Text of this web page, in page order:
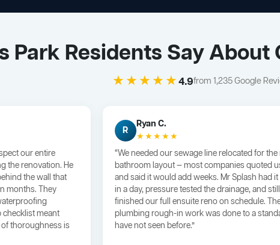
Park Residents Say About
★★★★★4.9from 1,235 Google
our entire
the renovation. He
the wall that
months. They
checklist meant
thoroughness is
R
Ryan C.
★★★★★
“We needed our sewage line relocated for
bathroom layout — most companies quoted
and said it would add weeks. Mr Splash had
in a day, pressure tested the drainage, and still
finished our full ensuite reno on schedule.
plumbing rough-in work was done to a
have not seen before.”